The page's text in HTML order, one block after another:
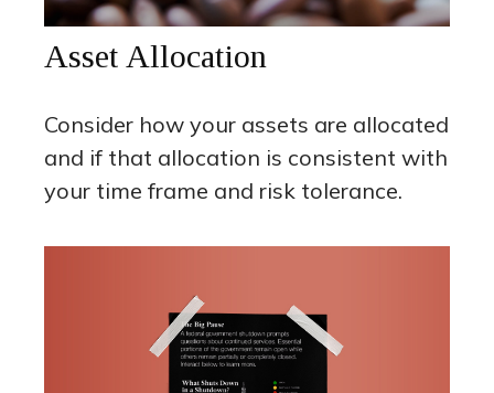
Asset Allocation
Consider how your assets are allocated
and if that allocation is consistent with
your time frame and risk tolerance.